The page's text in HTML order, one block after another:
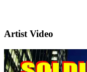
Artist Video